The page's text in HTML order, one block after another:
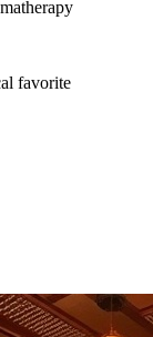
favorite